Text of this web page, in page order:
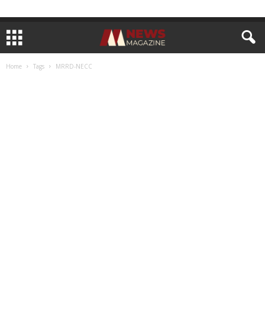
Home Tags MRRD-NECC